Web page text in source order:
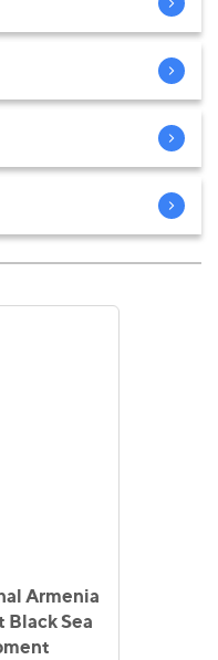
Armenia
Black Sea